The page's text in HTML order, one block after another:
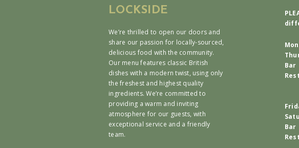
LOCKSIDE
We’re thrilled to open our doors and
share our passion for locally-sourced,
delicious food with the community.
Our menu features classic British
dishes with a modern twist, using only
the freshest and highest quality
ingredients. We’re committed to
providing a warm and inviting
atmosphere for our guests, with
exceptional service and a friendly
team.
Bar
Bar